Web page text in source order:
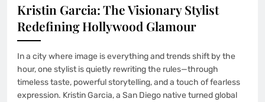
Kristin Garcia: The Visionary Stylist
Redefining Hollywood Glamour
In a city where image is everything and trends shift by the
hour, one stylist is quietly rewriting the rules—through
timeless taste, powerful storytelling, and a touch of fearless
expression. Kristin Garcia, a San Diego native turned global